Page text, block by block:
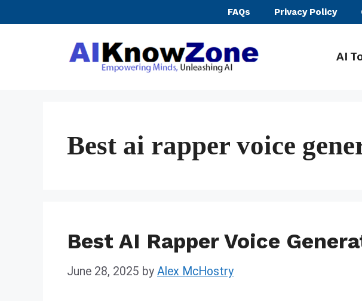
FAQs Privacy Policy
AI
Best ai rapper voice
Best AI Rapper Voice
June 28, 2025 by Alex McHostry